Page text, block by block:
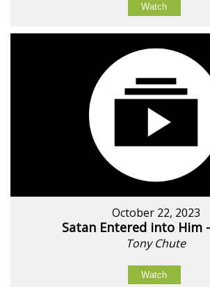
Watch
October 22, 2023
Satan Entered into Him
Tony Chute
Watch